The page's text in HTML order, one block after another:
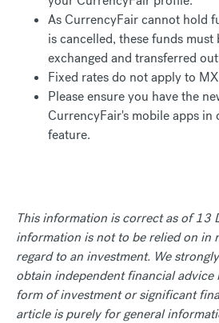
As CurrencyFair cannot hold
is cancelled, these funds must
exchanged and transferred
Fixed rates do not apply to
Please ensure you have the
CurrencyFair's mobile apps in
feature.
This information is correct as of 13
information is not to be relied on in
regard to an investment. We
obtain independent financial advice
form of investment or significant
article is purely for general